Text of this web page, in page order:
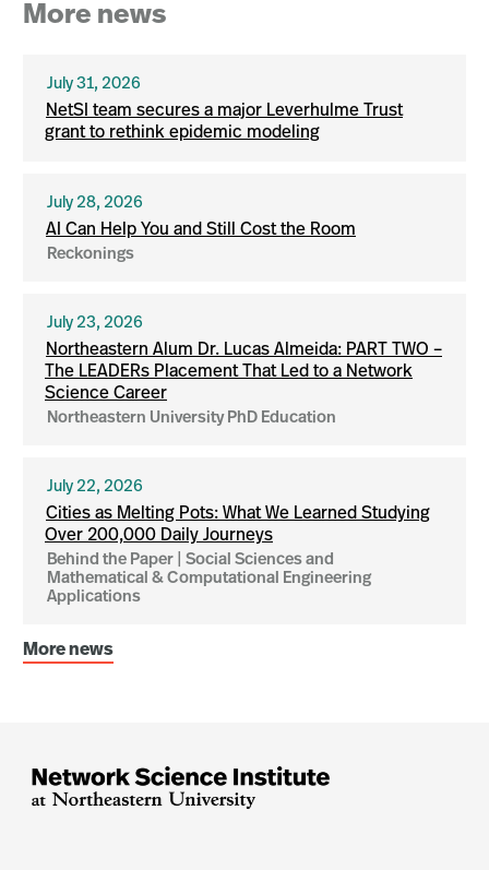
More news
July 31, 2026
NetSI team secures a major Leverhulme Trust
grant to rethink epidemic modeling
July 28, 2026
AI Can Help You and Still Cost the Room
Reckonings
July 23, 2026
Northeastern Alum Dr. Lucas Almeida: PART TWO –
The LEADERs Placement That Led to a Network
Science Career
Northeastern University PhD Education
July 22, 2026
Cities as Melting Pots: What We Learned Studying
Over 200,000 Daily Journeys
Behind the Paper | Social Sciences and
Mathematical & Computational Engineering
Applications
More news